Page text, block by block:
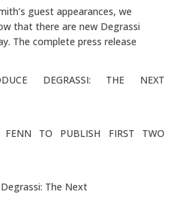
guest appearances, we
that there are new Degrassi
The complete press release
DEGRASSI: THE NEXT
FENN TO PUBLISH FIRST TWO
The Next